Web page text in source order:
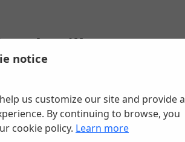
and Grill
Lansing, MI
notice
us customize our site and provide a
By continuing to browse, you
cookie policy. Learn more